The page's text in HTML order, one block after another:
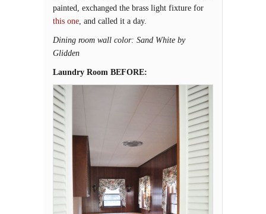
painted, exchanged the brass light fixture for
this one, and called it a day.
Dining room wall color: Sand White by
Glidden
Laundry Room BEFORE: